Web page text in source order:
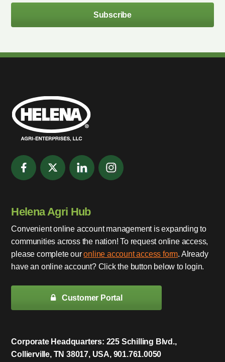
Subscribe
Helena Agri Hub
Convenient online account management is expanding to
communities across the nation! To request online access,
please complete ouronline account access form. Already
have an online account? Click the button below to login.
Customer Portal
Corporate Headquarters: 225 Schilling Blvd.,
Collierville, TN 38017, USA, 901.761.0050